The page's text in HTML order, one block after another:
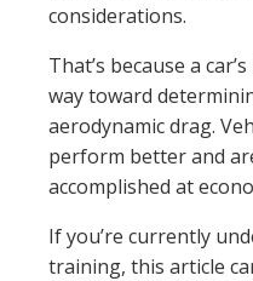
considerations.
That’s because a
way toward
aerodynamic drag.
perform better and
accomplished at
If you’re currently
training, this article